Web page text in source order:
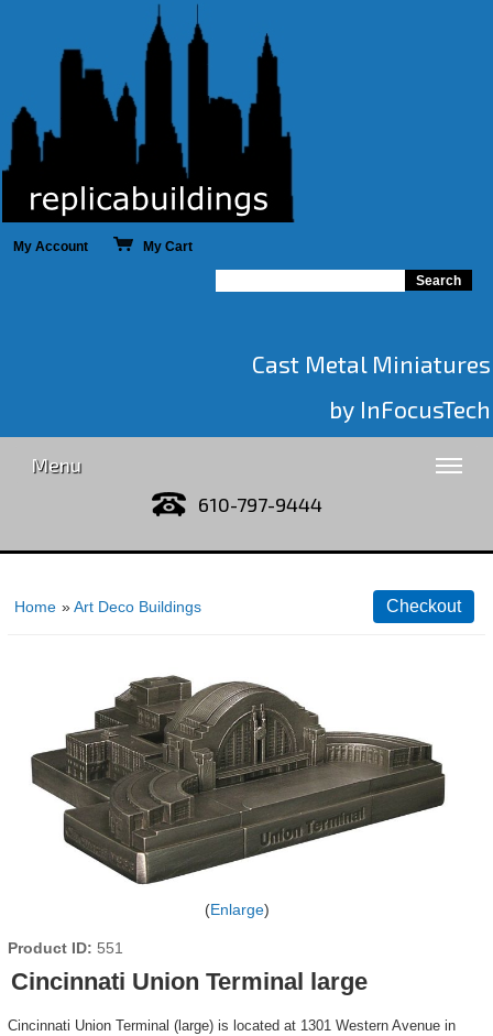
My Account My Cart
Cast Metal Miniatures
by InFocusTech
Menu
610-797-9444
Home »Art Deco Buildings
Enlarge
Product ID 551
Cincinnati Union Terminal large
Cincinnati Union Terminal (large) is located at 1301 Western Avenue in